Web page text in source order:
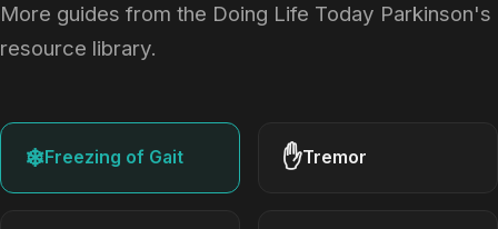
More guides from the Doing Life Today Parkinson's
resource library.
❄Freezing of Gait ✋Tremor